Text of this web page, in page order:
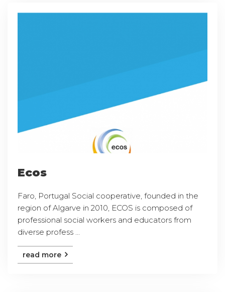
Ecos
Faro, Portugal Social cooperative, founded in the
region of Algarve in 2010, ECOS is composed of
professional social workers and educators from
diverse profess ...
read more